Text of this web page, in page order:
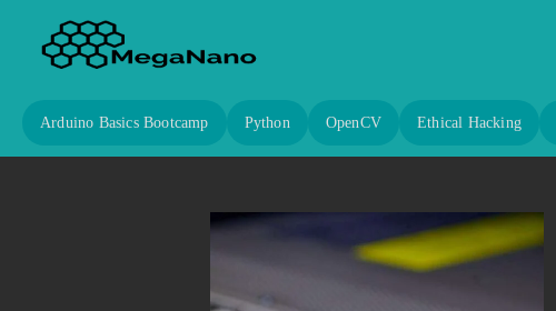
Arduino Basics Bootcamp Python OpenCV Ethical Hacking